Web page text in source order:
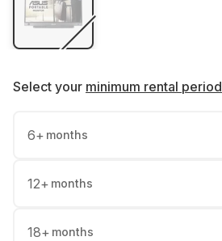
Select your minimum rental period
6+ months
12+ months
18+ months